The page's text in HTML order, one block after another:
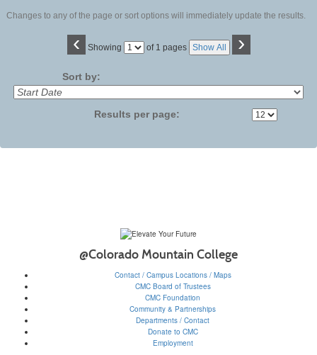
Changes to any of the page or sort options will immediately update the results.
‹ Showing
Page of 1 pages Show All ›
Sort by:
Results per page:
@Colorado Mountain College
Contact / Campus Locations / Maps
CMC Board of Trustees
CMC Foundation
Community & Partnerships
Departments / Contact
Donate to CMC
Employment